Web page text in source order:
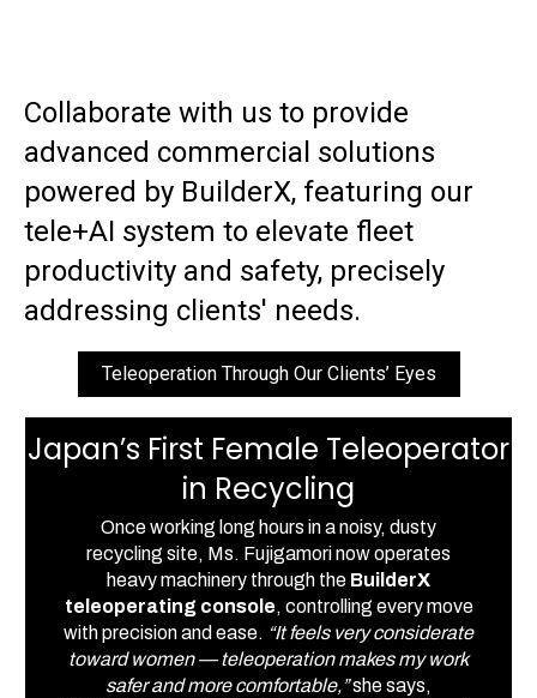
Collaborate with us to provide
advanced commercial solutions
powered by BuilderX, featuring our
tele+AI system to elevate fleet
productivity and safety, precisely
addressing clients' needs.
Teleoperation Through Our Clients’ Eyes
Japan’s First Female Teleoperator
in Recycling
Once working long hours in a noisy, dusty
recycling site, Ms. Fujigamori now operates
heavy machinery through the BuilderX
teleoperating console, controlling every move
with precision and ease. “It feels very considerate
toward women — teleoperation makes my work
safer and more comfortable,”she says,